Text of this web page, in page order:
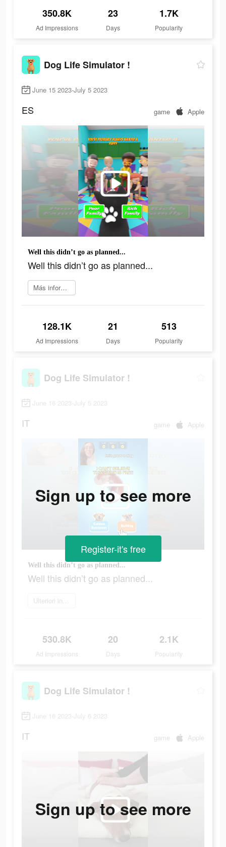
350.8K
Ad Impressions
23
Days
1.7K
Popularity
Dog Life Simulator !
June 15 2023-July 5 2023
ES game Apple
Well this didn’t go as planned...
Well this didn’t go as planned...
Más información
128.1K
Ad Impressions
21
Days
513
Popularity
Dog Life Simulator !
June 16 2023-July 5 2023
IT game Apple
Well this didn’t go as planned...
Well this didn’t go as planned...
Ulteriori informazioni
530.8K
Ad Impressions
20
Days
2.1K
Popularity
Sign up to see more
Register-it's free
Dog Life Simulator !
June 16 2023-July 6 2023
IT game Apple
Sign up to see more